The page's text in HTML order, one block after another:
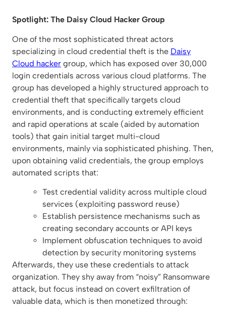
Spotlight: The Daisy Cloud Hacker Group
One of the most sophisticated threat actors
specializing in cloud credential theft is the Daisy
Cloud hacker group, which has exposed over 30,000
login credentials across various cloud platforms. The
group has developed a highly structured approach to
credential theft that specifically targets cloud
environments, and is conducting extremely efficient
and rapid operations at scale (aided by automation
tools) that gain initial target multi-cloud
environments, mainly via sophisticated phishing. Then,
upon obtaining valid credentials, the group employs
automated scripts that:
Test credential validity across multiple cloud
services (exploiting password reuse)
Establish persistence mechanisms such as
creating secondary accounts or API keys
Implement obfuscation techniques to avoid
detection by security monitoring systems
Afterwards, they use these credentials to attack
organization. They shy away from “noisy” Ransomware
attack, but focus instead on covert exfiltration of
valuable data, which is then monetized through: